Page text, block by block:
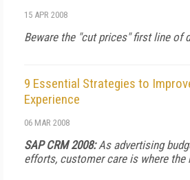
15 APR 2008
Beware the "cut prices" first line of
9 Essential Strategies to
Experience
06 MAR 2008
SAP CRM 2008:As advertising
efforts, customer care is where the